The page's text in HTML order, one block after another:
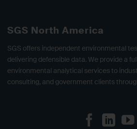
SGS North America
SGS offers independent environmental
delivering defensible data. We provide a
environmental analytical services to
consulting, and government clients